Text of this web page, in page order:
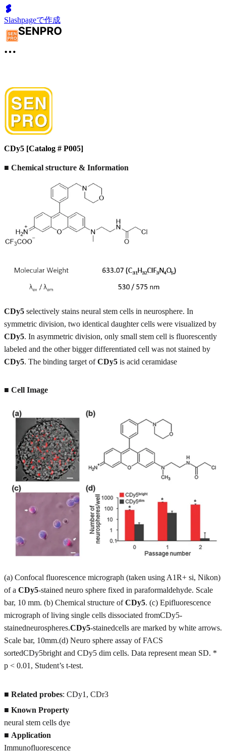
Slashpageで作成
CDy5 [Catalog # P005]
■ Chemical structure & Information
CDy5 selectively stains neural stem cells in neurosphere. In
symmetric division, two identical daughter cells were visualized by
CDy5. In asymmetric division, only small stem cell is fluorescently
labeled and the other bigger differentiated cell was not stained by
CDy5. The binding target ofCDy5 is acid ceramidase
■ Cell Image
(a) Confocal fluorescence micrograph (taken using A1R+ si, Nikon)
of a CDy5-stained neuro sphere fixed in paraformaldehyde. Scale
bar, 10 mm. (b) Chemical structure ofCDy5. (c) Epifluorescence
micrograph of living single cells dissociated fromCDy5-
stainedneurospheres.CDy5-stainedcells are marked by white arrows.
Scale bar, 10mm.(d) Neuro sphere assay of FACS
sortedCDy5bright and CDy5 dim cells. Data represent mean SD. *
p < 0.01, Student’s t-test.
■ Related probes: CDy1, CDr3
■ Known Property
neural stem cells dye
■ Application
Immunofluorescence